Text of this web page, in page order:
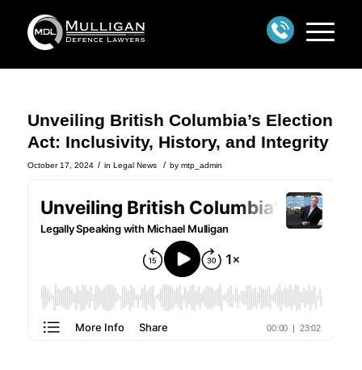
Unveiling British Columbia’s Election
Act: Inclusivity, History, and Integrity
October 17, 2024 / in Legal News / by mtp_admin